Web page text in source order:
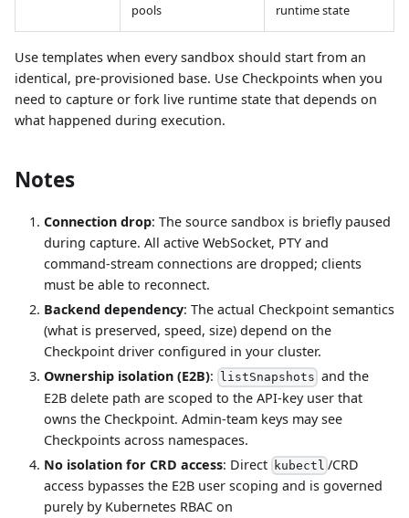
pools
runtime state
Use templates when every sandbox should start from an
identical, pre-provisioned base. Use Checkpoints when you
need to capture or fork live runtime state that depends on
what happened during execution.
Notes
Connection drop: The source sandbox is briefly paused
during capture. All active WebSocket, PTY and
command-stream connections are dropped; clients
must be able to reconnect.
Backend dependency: The actual Checkpoint semantics
(what is preserved, speed, size) depend on the
Checkpoint driver configured in your cluster.
Ownership isolation (E2B): listSnapshots and the
E2B delete path are scoped to the API-key user that
owns the Checkpoint. Admin-team keys may see
Checkpoints across namespaces.
No isolation for CRD access: Direct kubectl /CRD
access bypasses the E2B user scoping and is governed
purely by Kubernetes RBAC on